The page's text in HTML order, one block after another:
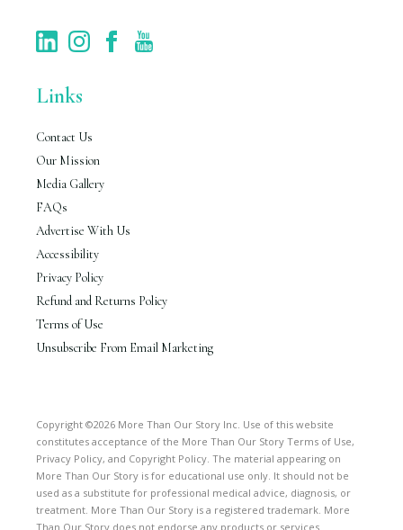
Links
Contact Us
Our Mission
Media Gallery
FAQs
Advertise With Us
Accessibility
Privacy Policy
Refund and Returns Policy
Terms of Use
Unsubscribe From Email Marketing
Copyright ©2026 More Than Our Story Inc. Use of this website
constitutes acceptance of the More Than Our Story Terms of Use,
Privacy Policy, and Copyright Policy. The material appearing on
More Than Our Story is for educational use only. It should not be
used as a substitute for professional medical advice, diagnosis, or
treatment. More Than Our Story is a registered trademark. More
Than Our Story does not endorse any products or services